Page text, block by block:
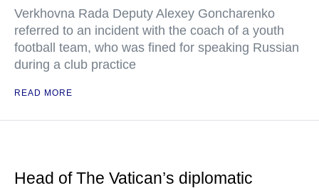
Verkhovna Rada Deputy Alexey Goncharenko
referred to an incident with the coach of a youth
football team, who was fined for speaking Russian
during a club practice
READ MORE
Head of The Vatican’s diplomatic